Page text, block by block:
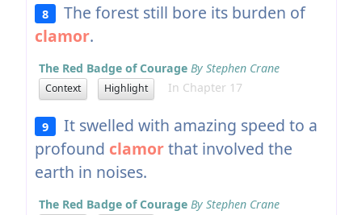
8
The forest still bore its burden of
clamor.
The Red Badge of Courage By Stephen Crane
Context Highlight In Chapter 17
9
It swelled with amazing speed to a
profound clamorthat involved the
earth in noises.
The Red Badge of Courage By Stephen Crane